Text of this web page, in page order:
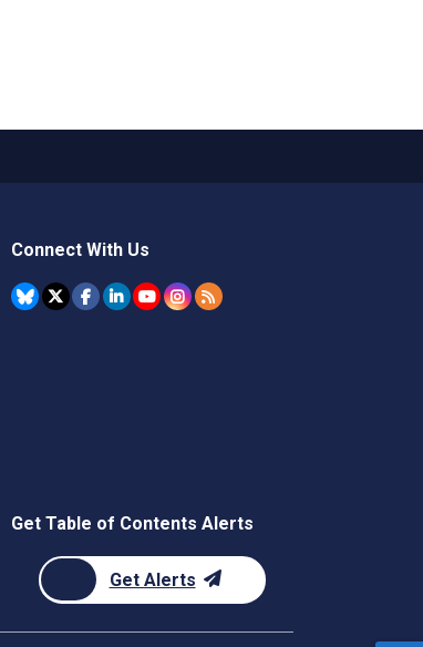
Connect With Us
Get Table of Contents Alerts
Get Alerts